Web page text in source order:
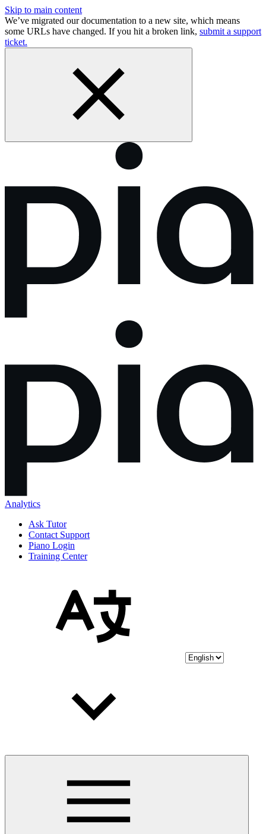
Skip to main content
We’ve migrated our documentation to a new site, which means
some URLs have changed. If you hit a broken link, submit a support
ticket.
Analytics
Ask Tutor
Contact Support
Piano Login
Training Center